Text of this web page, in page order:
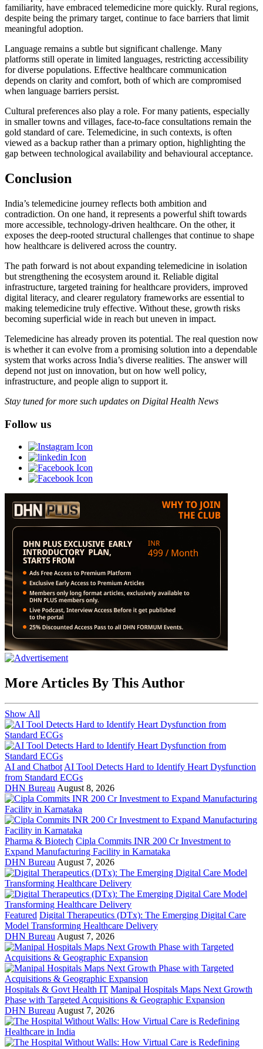
familiarity, have embraced telemedicine more quickly. Rural regions,
despite being the primary target, continue to face barriers that limit
meaningful adoption.
Language remains a subtle but significant challenge. Many
platforms still operate in limited languages, restricting accessibility
for diverse populations. Effective healthcare communication
depends on clarity and comfort, both of which are compromised
when language barriers persist.
Cultural preferences also play a role. For many patients, especially
in smaller towns and villages, face-to-face consultations remain the
gold standard of care. Telemedicine, in such contexts, is often
viewed as a backup rather than a primary option, highlighting the
gap between technological availability and behavioural acceptance.
Conclusion
India’s telemedicine journey reflects both ambition and
contradiction. On one hand, it represents a powerful shift towards
more accessible, technology-driven healthcare. On the other, it
exposes the deep-rooted structural challenges that continue to shape
how healthcare is delivered across the country.
The path forward is not about expanding telemedicine in isolation
but strengthening the ecosystem around it. Reliable digital
infrastructure, targeted training for healthcare providers, improved
digital literacy, and clearer regulatory frameworks are essential to
making telemedicine truly effective. Without these, growth risks
becoming superficial wide in reach but uneven in impact.
Telemedicine has already proven its potential. The real question now
is whether it can evolve from a promising solution into a dependable
system that works across India’s diverse realities. The answer will
depend not just on innovation, but on how well policy,
infrastructure, and people align to support it.
Stay tuned for more such updates on Digital Health News
Follow us
More Articles By This Author
Show All
AI and Chatbot AI Tool Detects Hard to Identify Heart Dysfunction
from Standard ECGs
DHN Bureau August 8, 2026
Pharma & Biotech Cipla Commits INR 200 Cr Investment to
Expand Manufacturing Facility in Karnataka
DHN Bureau August 7, 2026
Featured Digital Therapeutics (DTx): The Emerging Digital Care
Model Transforming Healthcare Delivery
DHN Bureau August 7, 2026
Hospitals & Govt Health IT Manipal Hospitals Maps Next Growth
Phase with Targeted Acquisitions & Geographic Expansion
DHN Bureau August 7, 2026